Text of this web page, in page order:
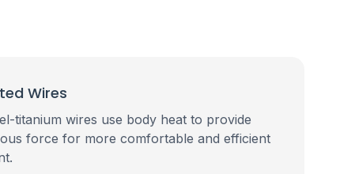
Wires
titanium wires use body heat to provide
force for more comfortable and efficient